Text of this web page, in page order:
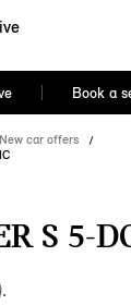
Book a
New car offers
S 5-